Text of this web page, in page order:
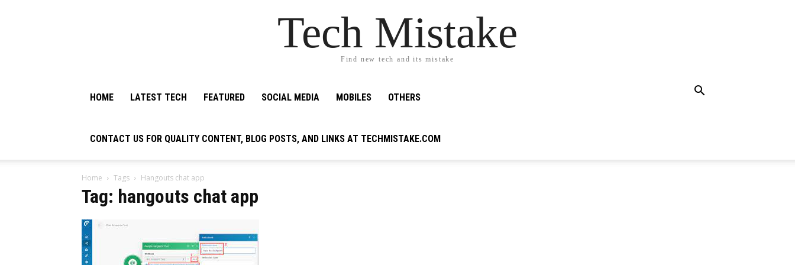
Tech Mistake
Find new tech and its mistake
HOME LATEST TECH FEATURED SOCIAL MEDIA MOBILES OTHERS
CONTACT US FOR QUALITY CONTENT, BLOG POSTS, AND LINKS AT TECHMISTAKE.COM
Home Tags Hangouts chat app
Tag: hangouts chat app